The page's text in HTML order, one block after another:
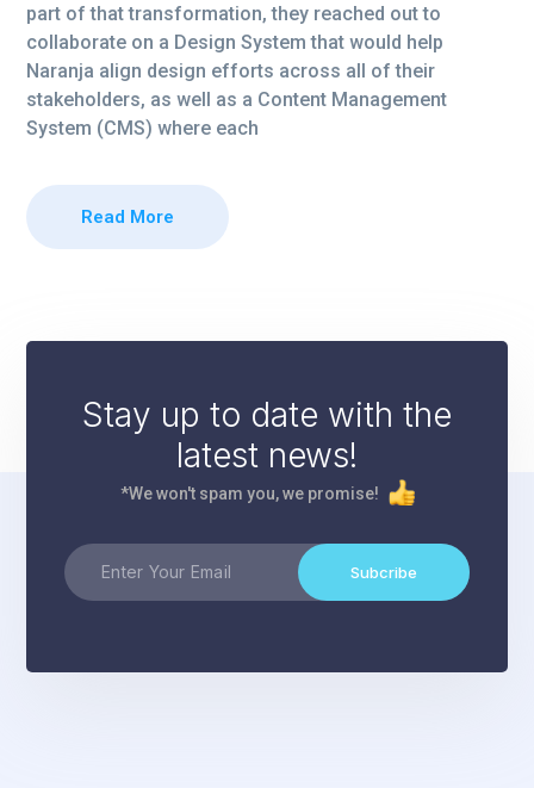
part of that transformation, they reached out to
collaborate on a Design System that would help
Naranja align design efforts across all of their
stakeholders, as well as a Content Management
System (CMS) where each
Read More
Subcribe
Stay up to date with the
latest news!
*We won't spam you, we promise!